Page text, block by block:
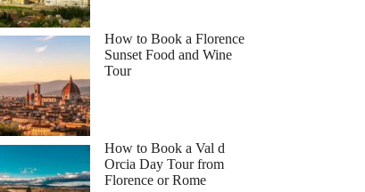
How to Book a Florence
Sunset Food and Wine
Tour
How to Book a Val d
Orcia Day Tour from
Florence or Rome